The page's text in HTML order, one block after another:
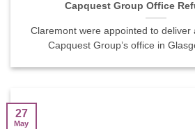
Capquest Group Office
Claremont were appointed to deliver
Capquest Group’s office in
27
May